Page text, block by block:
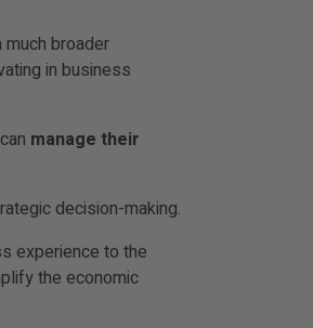
broader
in business
manage their
decision-making.
experience to the
the economic